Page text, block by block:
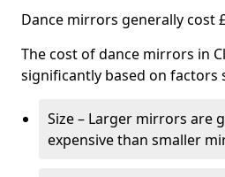
Dance mirrors generally cost
The cost of dance mirrors in
significantly based on factors
Size – Larger mirrors are
expensive than smaller